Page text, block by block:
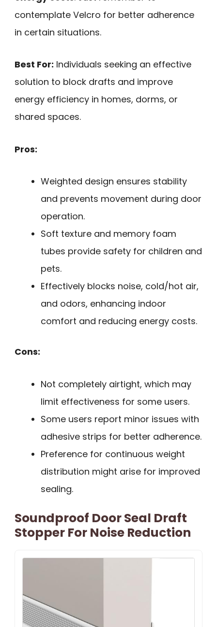
contemplate Velcro for better adherence
in certain situations.
Best For: Individuals seeking an effective
solution to block drafts and improve
energy efficiency in homes, dorms, or
shared spaces.
Pros:
Weighted design ensures stability
and prevents movement during door
operation.
Soft texture and memory foam
tubes provide safety for children and
pets.
Effectively blocks noise, cold/hot air,
and odors, enhancing indoor
comfort and reducing energy costs.
Cons:
Not completely airtight, which may
limit effectiveness for some users.
Some users report minor issues with
adhesive strips for better adherence.
Preference for continuous weight
distribution might arise for improved
sealing.
Soundproof Door Seal Draft
Stopper For Noise Reduction